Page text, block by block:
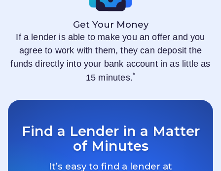
Get Your Money
If a lender is able to make you an offer and you
agree to work with them, they can deposit the
funds directly into your bank account in as little as
15 minutes.*
Find a Lender in a Matter
of Minutes
It’s easy to find a lender at